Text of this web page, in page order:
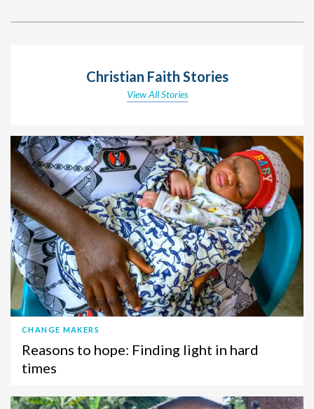
Christian Faith Stories
View All Stories
CHANGE MAKERS
Reasons to hope: Finding light in hard
times